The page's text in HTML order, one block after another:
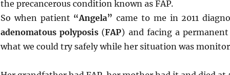
the precancerous condition known as FAP.
So when patient “Angela” came to me in 2011
adenomatous polyposis (FAP) and facing a
what we could try safely while her situation was